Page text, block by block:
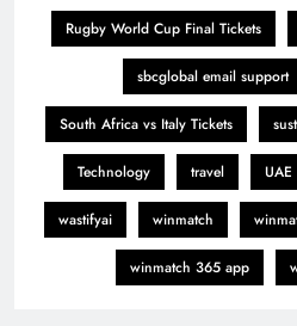
Rugby World Cup Final Tickets
sbcglobal email support
South Africa vs Italy Tickets
Technology travel UAE
wastifyai winmatch
winmatch 365 app